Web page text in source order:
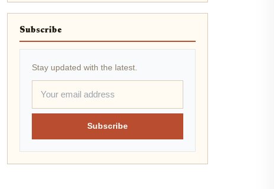
Subscribe
Stay updated with the latest.
Subscribe